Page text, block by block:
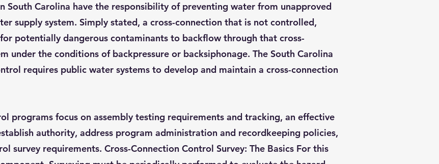
South Carolina have the responsibility of preventing water from unapproved
supply system. Simply stated, a cross-connection that is not controlled,
potentially dangerous contaminants to backflow through that cross-
under the conditions of backpressure or backsiphonage. The South Carolina
requires public water systems to develop and maintain a cross-connection
programs focus on assembly testing requirements and tracking, an effective
authority, address program administration and recordkeeping policies,
survey requirements. Cross-Connection Control Survey: The Basics For this